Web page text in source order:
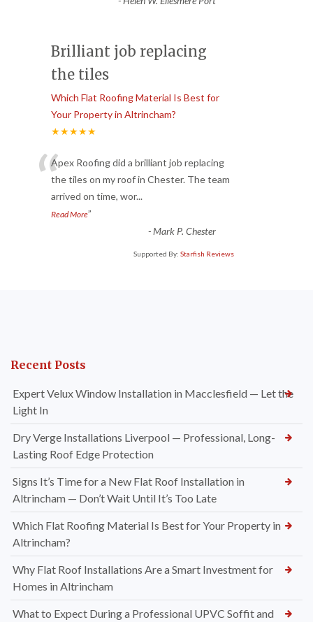
Brilliant job replacing
the tiles
Which Flat Roofing Material Is Best for
Your Property in Altrincham?
★★★★★
“Apex Roofing did a brilliant job replacing
the tiles on my roof in Chester. The team
arrived on time, wor...
Read More”
-Mark P. Chester
Supported By: Starfish Reviews
Recent Posts
Expert Velux Window Installation in Macclesfield — Let the
Light In
Dry Verge Installations Liverpool — Professional, Long-
Lasting Roof Edge Protection
Signs It’s Time for a New Flat Roof Installation in
Altrincham — Don’t Wait Until It’s Too Late
Which Flat Roofing Material Is Best for Your Property in
Altrincham?
Why Flat Roof Installations Are a Smart Investment for
Homes in Altrincham
What to Expect During a Professional UPVC Soffit and